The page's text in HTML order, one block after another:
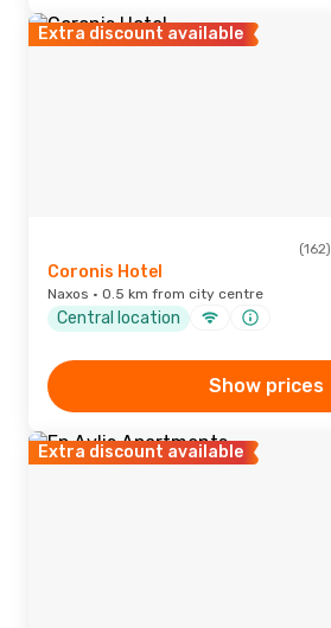
Extra discount available
(162)
Coronis Hotel
Naxos · 0.5 km from city centre
Central location
Show prices
Extra discount available